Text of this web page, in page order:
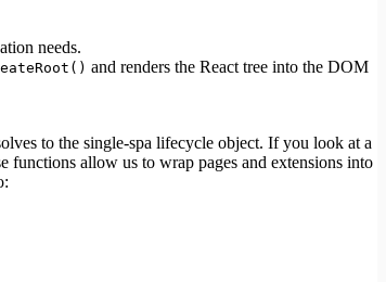
needs.
and renders the React tree into the DOM
to the single-spa lifecycle object. If you look at a
functions allow us to wrap pages and extensions into